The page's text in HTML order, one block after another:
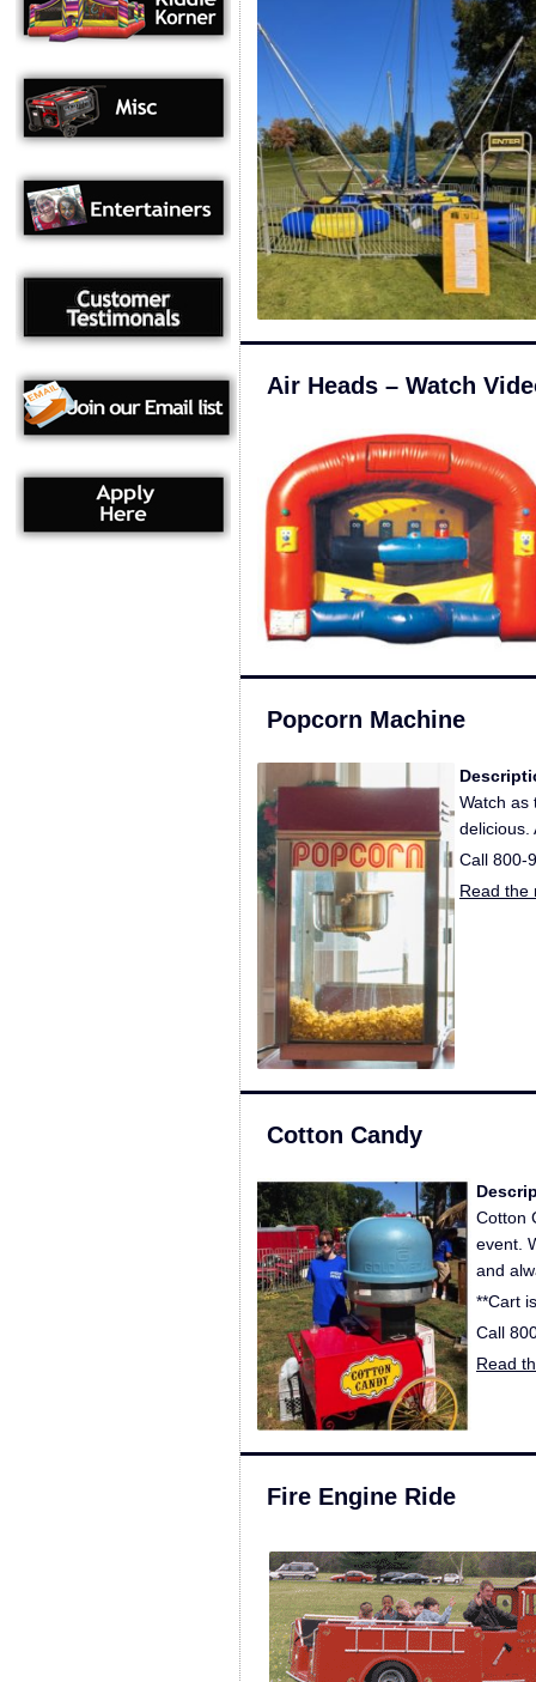
Air Heads – Watch
Popcorn Machine
Watch as
delicious.
Call 800-
Read the
Cotton Candy
Cotton
event.
and
**Cart
Call
Read
Fire Engine Ride